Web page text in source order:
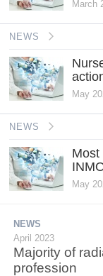
March
NEWS
May
NEWS
Most
May
NEWS
April 2023
Majority of
profession